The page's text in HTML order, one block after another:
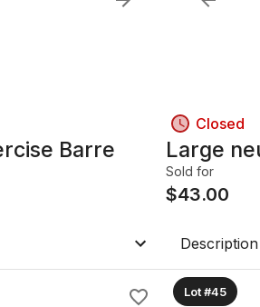
Barre
Closed
Large
Sold for
$43.00
Description
Lot #45